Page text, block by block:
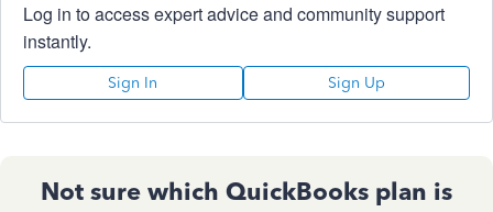
Log in to access expert advice and community support
instantly.
Sign In Sign Up
Not sure which QuickBooks plan is